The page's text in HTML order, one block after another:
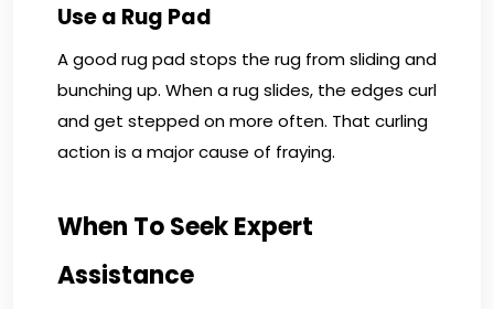
Use a Rug Pad
A good rug pad stops the rug from sliding and
bunching up. When a rug slides, the edges curl
and get stepped on more often. That curling
action is a major cause of fraying.
When To Seek Expert
Assistance